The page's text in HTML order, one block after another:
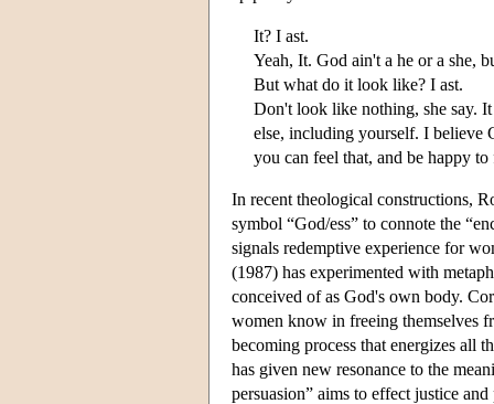
It? I ast.
Yeah, It. God ain't a he or a she,
But what do it look like? I ast.
Don't look like nothing, she say.
else, including yourself. I believe
you can feel that, and be happy
In recent theological constructions,
symbol “God/ess” to connote the
signals redemptive experience for
(1987) has experimented with
conceived of as God's own body.
women know in freeing themselves
becoming process that energizes all
has given new resonance to the
persuasion” aims to effect justice